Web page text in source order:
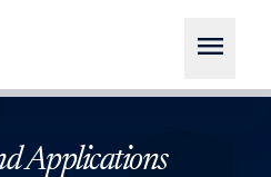
menu
Applications